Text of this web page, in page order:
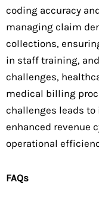
coding accuracy
managing claim
collections,
in staff training,
challenges,
medical billing
challenges leads
enhanced revenue
operational
FAQs